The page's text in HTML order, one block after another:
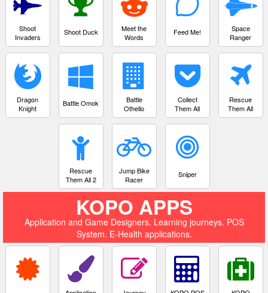
Shoot
Invaders
Shoot Duck
Meet the
Words
Feed Me!
Space
Ranger
Dragon
Knight
Battle Omok
Battle
Othello
Collect
Them All
Rescue
Them All
Rescue
Them All 2
Jump Bike
Racer
Sniper
KOPO APPS
Application and Game Designers. Learning journeys. POS
System. E-Health applications.